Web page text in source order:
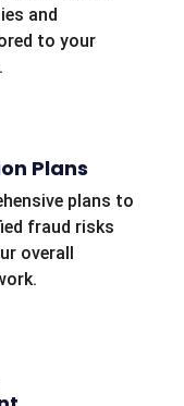
and
to your
Plans
plans to
fraud risks
overall